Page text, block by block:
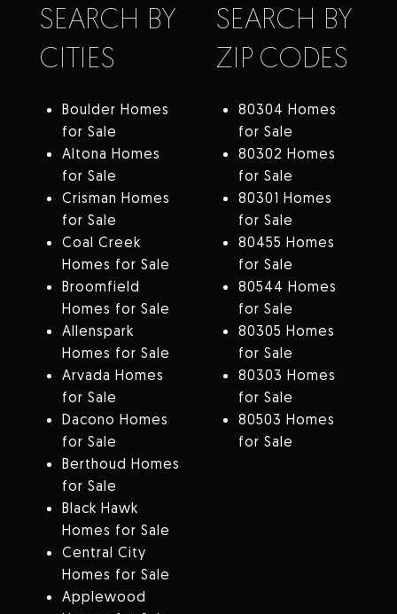
SEARCH BY
CITIES
Boulder Homes
for Sale
Altona Homes
for Sale
Crisman Homes
for Sale
Coal Creek
Homes for Sale
Broomfield
Homes for Sale
Allenspark
Homes for Sale
Arvada Homes
for Sale
Dacono Homes
for Sale
Berthoud Homes
for Sale
Black Hawk
Homes for Sale
Central City
Homes for Sale
Applewood
SEARCH BY
ZIP CODES
80304 Homes
for Sale
80302 Homes
for Sale
80301 Homes
for Sale
80455 Homes
for Sale
80544 Homes
for Sale
80305 Homes
for Sale
80303 Homes
for Sale
80503 Homes
for Sale